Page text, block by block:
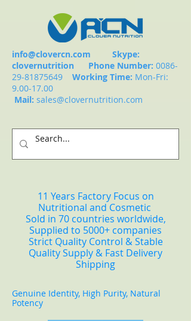
info@clovercn.com Skype:
clovernutrition Phone Number: 0086-
29-81875649
Working Time: Mon-Fri:
9.00-17.00
Mail: sales@clovernutrition.com
11 Years Factory Focus on
Nutritional and Cosmetic
Sold in 70 countries worldwide,
Supplied to 5000+ companies
Strict Quality Control & Stable
Quality Supply & Fast Delivery
Shipping
Genuine Identity, High Purity, Natural
Potency